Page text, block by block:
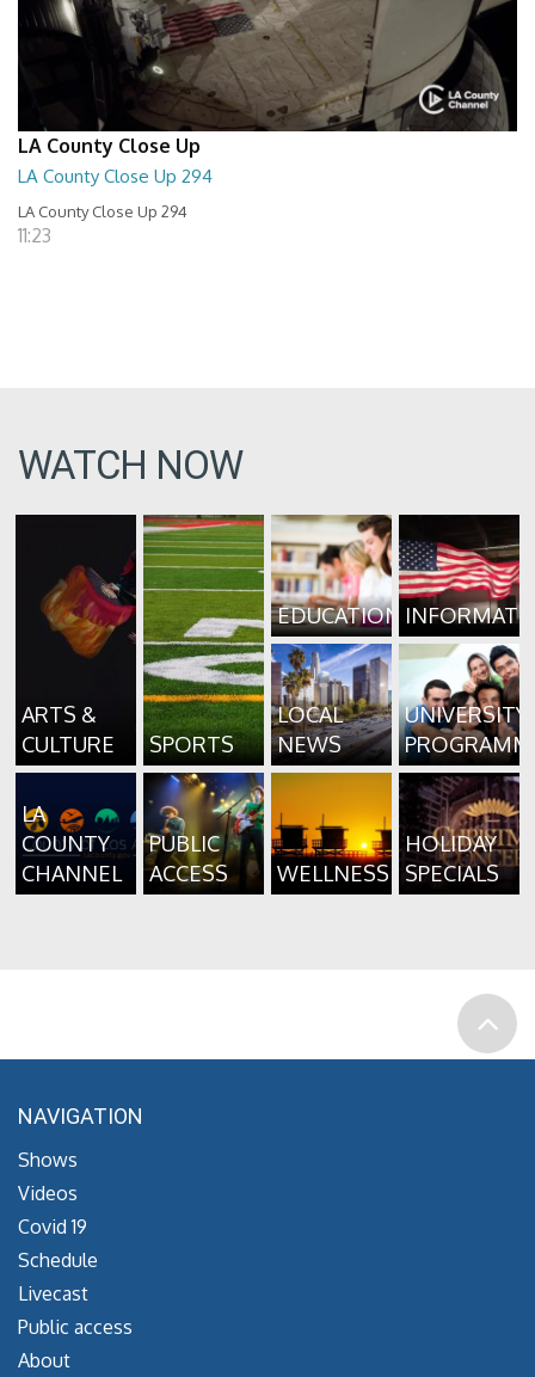
LA County Close Up
LA County Close Up 294
LA County Close Up 294
11:23
WATCH NOW
ARTS &
CULTURE
SPORTS
EDUCATION
LOCAL
NEWS
UNIVERSITY
LA
COUNTY
CHANNEL
PUBLIC
ACCESS
WELLNESS
HOLIDAY
SPECIALS
NAVIGATION
Shows
Videos
Covid 19
Schedule
Livecast
Public access
About